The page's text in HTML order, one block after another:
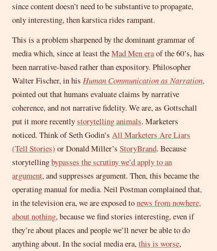
since content doesn’t need to be substantive to propagate,
only interesting, then karstica rides rampant.
This is a problem sharpened by the dominant grammar of
media which, since at least theMad Men eraof the 60’s, has
been narrative-based rather than expository. Philosopher
Walter Fischer, in hisHuman Communication as Narration,
pointed out that humans evaluate claims by narrative
coherence, and not narrative fidelity. We are, as Gottschall
put it more recentlystorytelling animals. Marketers
noticed. Think of Seth Godin’sAll Marketers Are Liars
(Tell Stories) or Donald Miller’sStoryBrand. Because
storytellingbypasses the scrutiny we’d apply to an
argument, and suppresses argument. Then, this became the
operating manual for media. Neil Postman complained that,
in the television era, we are exposed tonews from nowhere,
about nothing, because we find stories interesting, even if
they’re about places and people we’ll never be able to do
anything about. In the social media era,this is worse,